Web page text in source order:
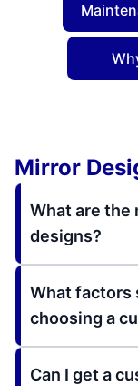
Mirror
What are the
designs?
What factors
choosing a
Can I get a